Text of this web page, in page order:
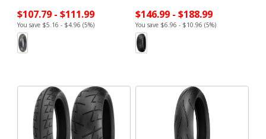
$107.79 - $111.99
You save $5.16 - $4.96 (5%)
$146.99 - $188.99
You save $6.96 - $10.96 (5%)